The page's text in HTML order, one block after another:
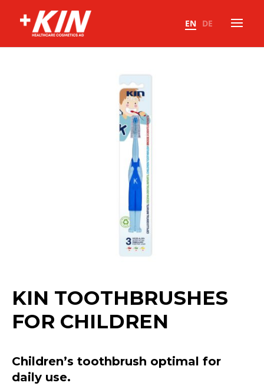
EN DE
KIN TOOTHBRUSHES
FOR CHILDREN
Children’s toothbrush optimal for
daily use.